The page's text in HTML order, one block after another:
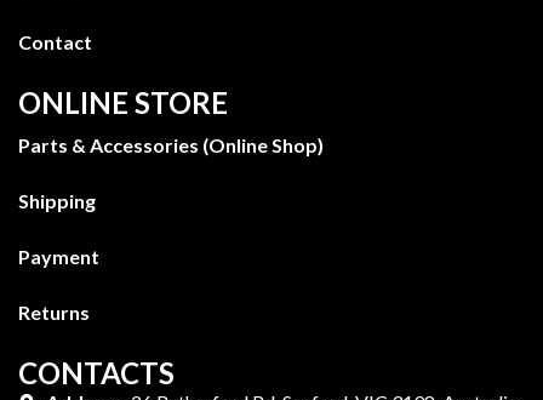
Contact
ONLINE STORE
Parts & Accessories (Online Shop)
Shipping
Payment
Returns
CONTACTS